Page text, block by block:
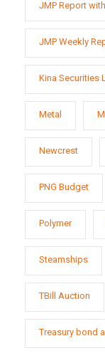
JMP Report
JMP Weekly
Kina Securities
Metal
Newcrest
PNG Budget
Polymer
Steamships
TBill Auction
Treasury bond